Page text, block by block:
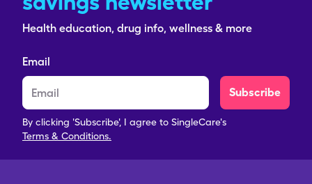
Health education, drug info, wellness & more
Email
Subscribe
By clicking 'Subscribe', I agree to SingleCare's
Terms & Conditions.